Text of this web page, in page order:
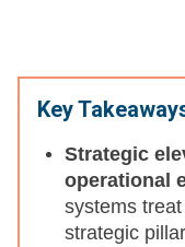
Key
Strategic
operational
systems
strategic